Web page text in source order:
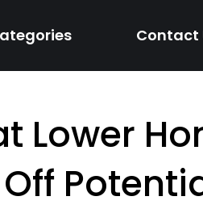
Contact
Lower